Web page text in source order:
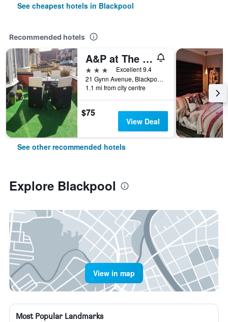
See cheapest hotels in Blackpool
Recommended hotels
A&P at The Sheron House
3 stars
Excellent 9.4
21 Gynn Avenue, Blackpool, United Kingdom
1.1 mi from city centre
$75
View Deal
See other recommended hotels
Explore Blackpool
View in map
Most Popular Landmarks